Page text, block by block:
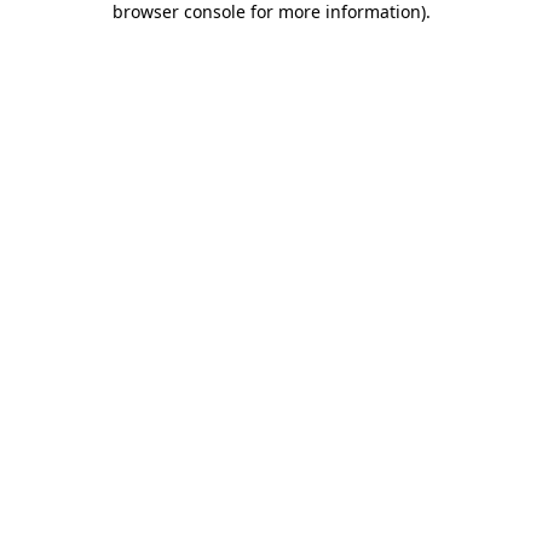
browser console for more information).